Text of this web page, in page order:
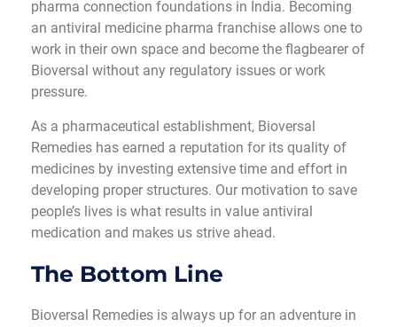
pharma connection foundations in India. Becoming
an antiviral medicine pharma franchise allows one to
work in their own space and become the flagbearer of
Bioversal without any regulatory issues or work
pressure.
As a pharmaceutical establishment, Bioversal
Remedies has earned a reputation for its quality of
medicines by investing extensive time and effort in
developing proper structures. Our motivation to save
people’s lives is what results in value antiviral
medication and makes us strive ahead.
The Bottom Line
Bioversal Remedies is always up for an adventure in